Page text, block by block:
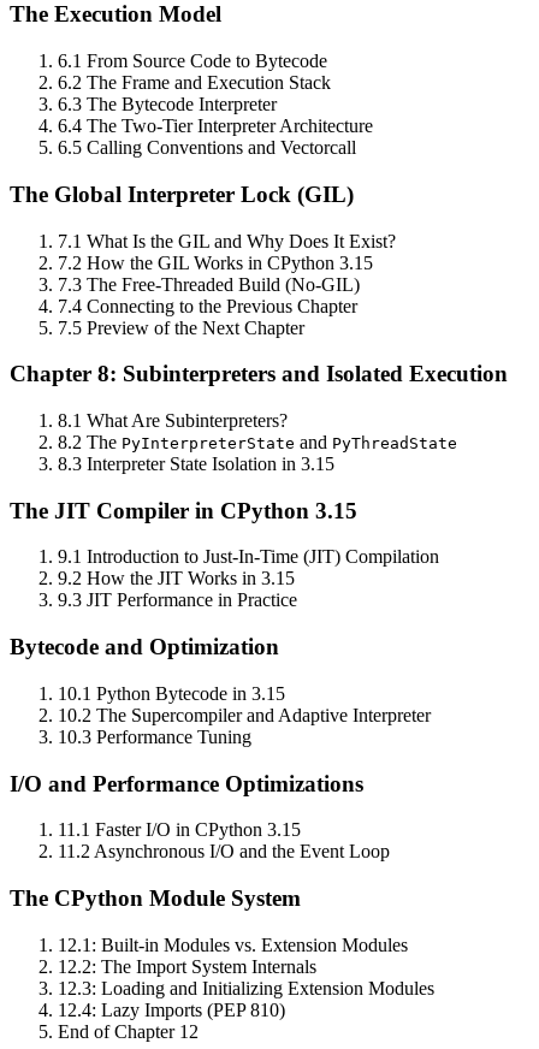
The Execution Model
6.1 From Source Code to Bytecode
6.2 The Frame and Execution Stack
6.3 The Bytecode Interpreter
6.4 The Two‑Tier Interpreter Architecture
6.5 Calling Conventions and Vectorcall
The Global Interpreter Lock (GIL)
7.1 What Is the GIL and Why Does It Exist?
7.2 How the GIL Works in CPython 3.15
7.3 The Free‑Threaded Build (No‑GIL)
7.4 Connecting to the Previous Chapter
7.5 Preview of the Next Chapter
Chapter 8: Subinterpreters and Isolated Execution
8.1 What Are Subinterpreters?
8.2 The PyInterpreterState and PyThreadState
8.3 Interpreter State Isolation in 3.15
The JIT Compiler in CPython 3.15
9.1 Introduction to Just‑In‑Time (JIT) Compilation
9.2 How the JIT Works in 3.15
9.3 JIT Performance in Practice
Bytecode and Optimization
10.1 Python Bytecode in 3.15
10.2 The Supercompiler and Adaptive Interpreter
10.3 Performance Tuning
I/O and Performance Optimizations
11.1 Faster I/O in CPython 3.15
11.2 Asynchronous I/O and the Event Loop
The CPython Module System
12.1: Built‑in Modules vs. Extension Modules
12.2: The Import System Internals
12.3: Loading and Initializing Extension Modules
12.4: Lazy Imports (PEP 810)
End of Chapter 12